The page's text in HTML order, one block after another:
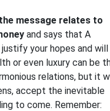
message relates to
and says that A
your hopes and will
or even luxury can be
relations, but it
accept the inevitable
to come. Remember: